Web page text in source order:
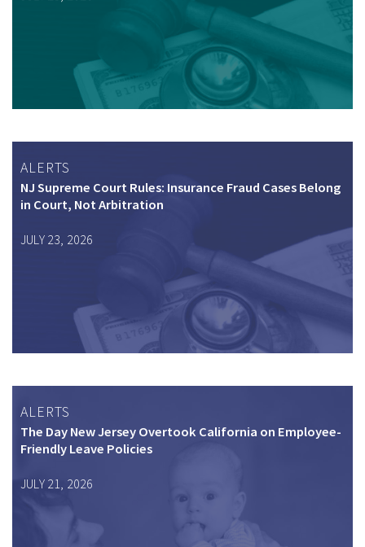
ALERTS
NJ Supreme Court Rules: Insurance Fraud Cases Belong
in Court, Not Arbitration
JULY 23, 2026
ALERTS
The Day New Jersey Overtook California on Employee-
Friendly Leave Policies
JULY 21, 2026